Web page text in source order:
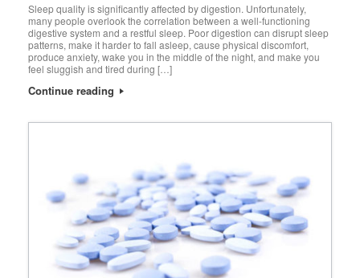
Sleep quality is significantly affected by digestion. Unfortunately,
many people overlook the correlation between a well-functioning
digestive system and a restful sleep. Poor digestion can disrupt sleep
patterns, make it harder to fall asleep, cause physical discomfort,
produce anxiety, wake you in the middle of the night, and make you
feel sluggish and tired during […]
Continue reading